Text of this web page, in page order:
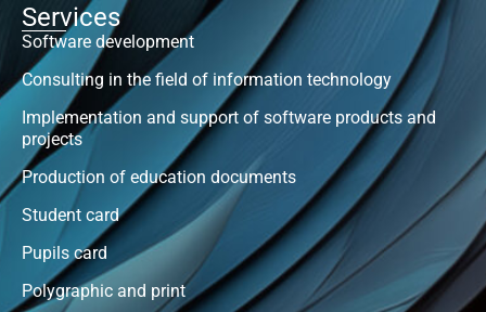
Services
Software development
Consulting in the field of information technology
Implementation and support of software products and
projects
Production of education documents
Student card
Pupils card
Polygraphic and print